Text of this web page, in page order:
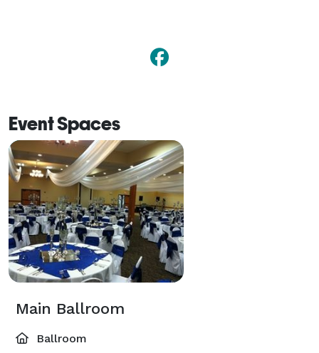
Event Spaces
Main Ballroom
Ballroom